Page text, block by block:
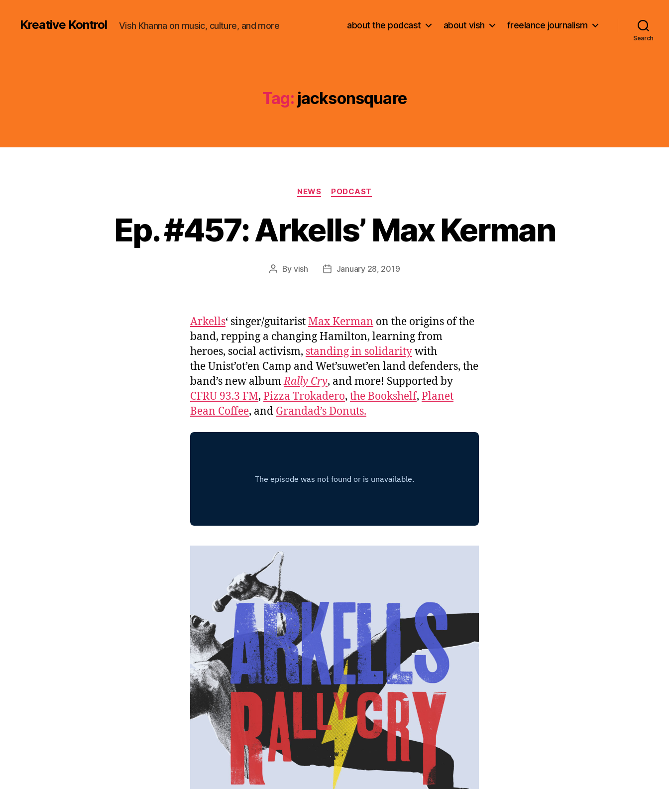
Kreative Kontrol Vish Khanna on music, culture, and more about the podcast about vish freelance journalism
Search
Tag: jacksonsquare
Categories
NEWS PODCAST
Ep. #457: Arkells’ Max Kerman
Post
By vish
PostJanuary 28, 2019
Arkells‘ singer/guitaristMax Kerman on the origins of the
band, repping a changing Hamilton, learning from
heroes, social activism, standing in solidaritywith
the Unist’ot’en Camp and Wet’suwet’en land defenders, the
band’s new albumRally Cry, and more! Supported by
CFRU 93.3 FM, Pizza Trokadero, the Bookshelf, Planet
Bean Coffee, and Grandad’s Donuts.